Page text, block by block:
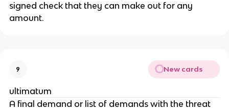
signed check that they can make out for any
amount.
9 New cards
ultimatum
A final demand or list of demands with the threat